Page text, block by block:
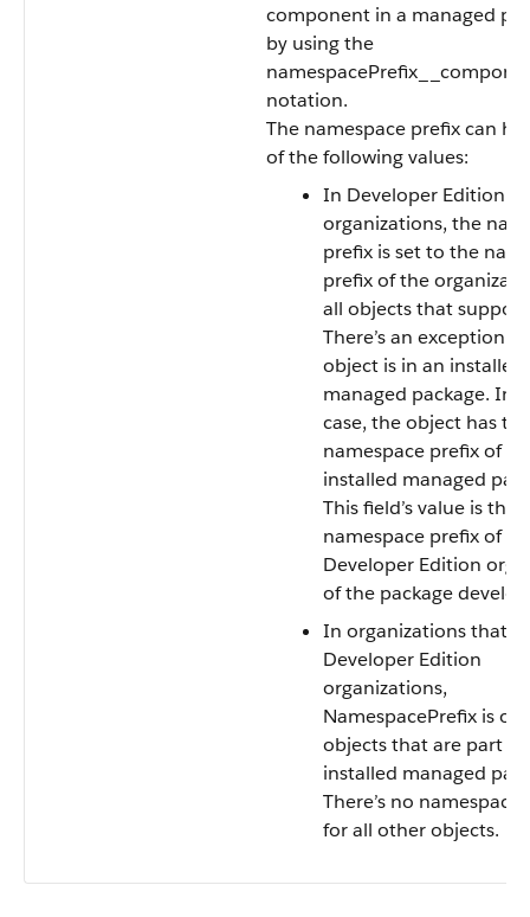
component in a managed
by using the
notation.
The namespace prefix can
of the following values:
In Developer Edition
organizations, the
prefix is set to the
prefix of the
all objects that
There’s an exception if
object is in an installed
managed package. In
case, the object has the
namespace prefix of
installed managed
This field’s value is the
namespace prefix of
Developer Edition
of the package
In organizations that
Developer Edition
organizations,
NamespacePrefix is
objects that are part of
installed managed
There’s no namespace
for all other objects.